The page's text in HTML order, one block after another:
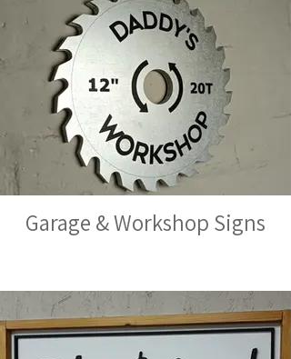
Garage & Workshop Signs